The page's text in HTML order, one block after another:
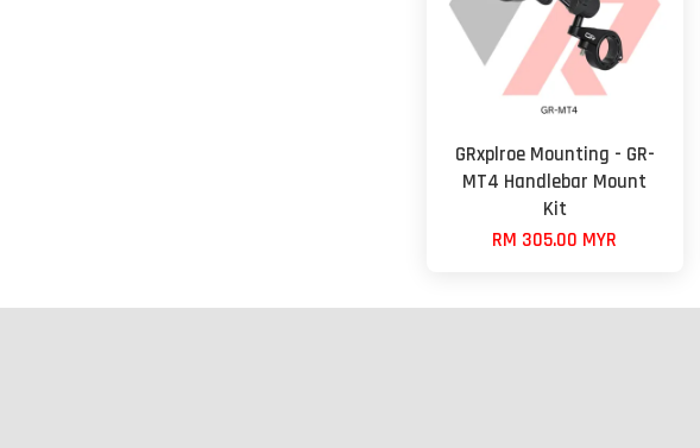
GRxplroe Mounting - GR-
MT4 Handlebar Mount
Kit
RM 305.00 MYR